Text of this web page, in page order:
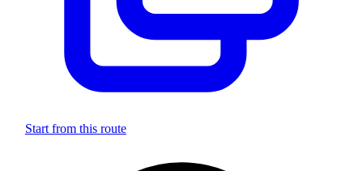
Start from this route